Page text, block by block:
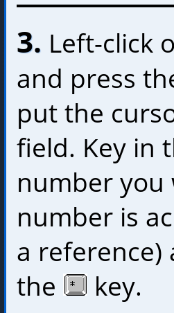
3. Left-click
and press
put the
field. Key in
number you
number is
a reference)
the
key.